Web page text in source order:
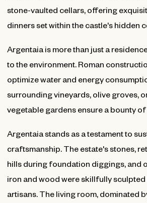
stone-vaulted cellars, offering
dinners set within the castle's hidden
Argentaia is more than just a
to the environment. Roman
optimize water and energy
surrounding vineyards, olive groves,
vegetable gardens ensure a bounty
Argentaia stands as a testament to
craftsmanship. The estate's stones,
hills during foundation diggings, and
iron and wood were skillfully sculpted
artisans. The living room, dominated